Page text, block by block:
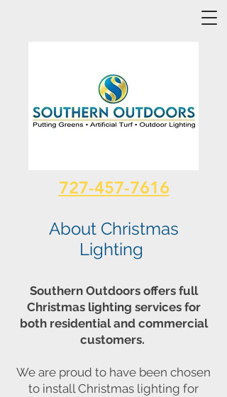
727-457-7616
About Christmas
Lighting
Southern Outdoors offers full
Christmas lighting services for
both residential and commercial
customers.
We are proud to have been chosen
to install Christmas lighting for